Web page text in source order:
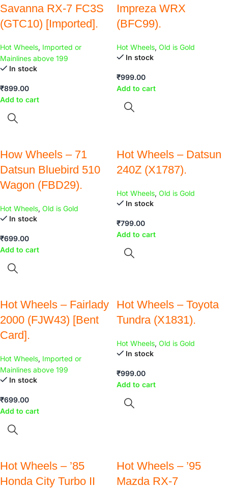
Savanna RX-7 FC3S
(GTC10) [Imported].
Hot Wheels, Imported or
Mainlines above 199
In stock
₹899.00
Add to cart
Impreza WRX
(BFC99).
Hot Wheels, Old is Gold
In stock
₹999.00
Add to cart
How Wheels – 71
Datsun Bluebird 510
Wagon (FBD29).
Hot Wheels, Old is Gold
In stock
₹699.00
Add to cart
Hot Wheels – Datsun
240Z (X1787).
Hot Wheels, Old is Gold
In stock
₹799.00
Add to cart
Hot Wheels – Fairlady
2000 (FJW43) [Bent
Card].
Hot Wheels, Imported or
Mainlines above 199
In stock
₹699.00
Add to cart
Hot Wheels – Toyota
Tundra (X1831).
Hot Wheels, Old is Gold
In stock
₹999.00
Add to cart
Hot Wheels – ’85
Honda City Turbo II
Hot Wheels – ’95
Mazda RX-7